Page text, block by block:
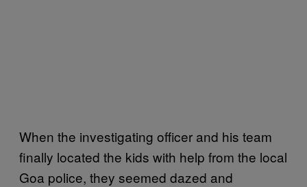
When the investigating officer and his team
finally located the kids with help from the local
Goa police, they seemed dazed and